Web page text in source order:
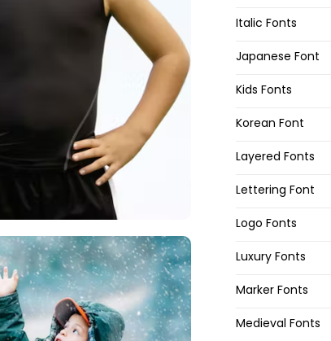
Italic Fonts
Japanese Font
Kids Fonts
Korean Font
Layered Fonts
Lettering Font
Logo Fonts
Luxury Fonts
Marker Fonts
Medieval Fonts